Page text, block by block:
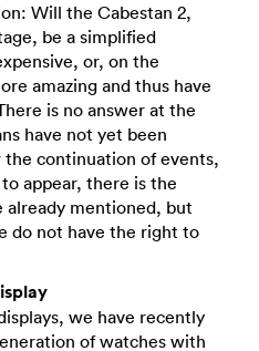
Will the Cabestan 2,
be a simplified
or, on the
amazing and thus have
is no answer at the
have not yet been
continuation of events,
appear, there is the
already mentioned, but
do not have the right to
we have recently
of watches with